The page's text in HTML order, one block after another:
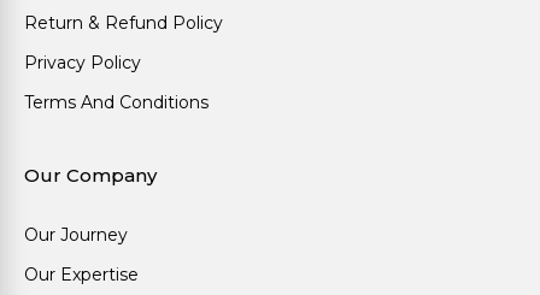
Return & Refund Policy
Privacy Policy
Terms And Conditions
Our Company
Our Journey
Our Expertise